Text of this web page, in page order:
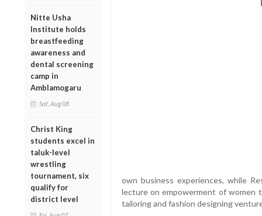
Nitte Usha
Institute holds
breastfeeding
awareness and
dental screening
camp in
Amblamogaru
Sat, Aug 08
Christ King
students excel in
taluk-level
wrestling
tournament, six
qualify for
district level
own business experiences, while
lecture on empowerment of women
tailoring and fashion designing